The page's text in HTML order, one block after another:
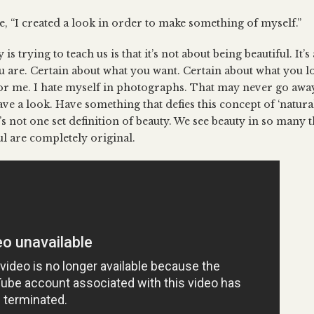
“I created a look in order to make something of myself.”
trying to teach us is that it’s not about being beautiful.
are. Certain about what you want. Certain about what you
me. I hate myself in photographs. That may never go
a look. Have something that defies this concept of
not one set definition of beauty. We see beauty in so
are completely original.